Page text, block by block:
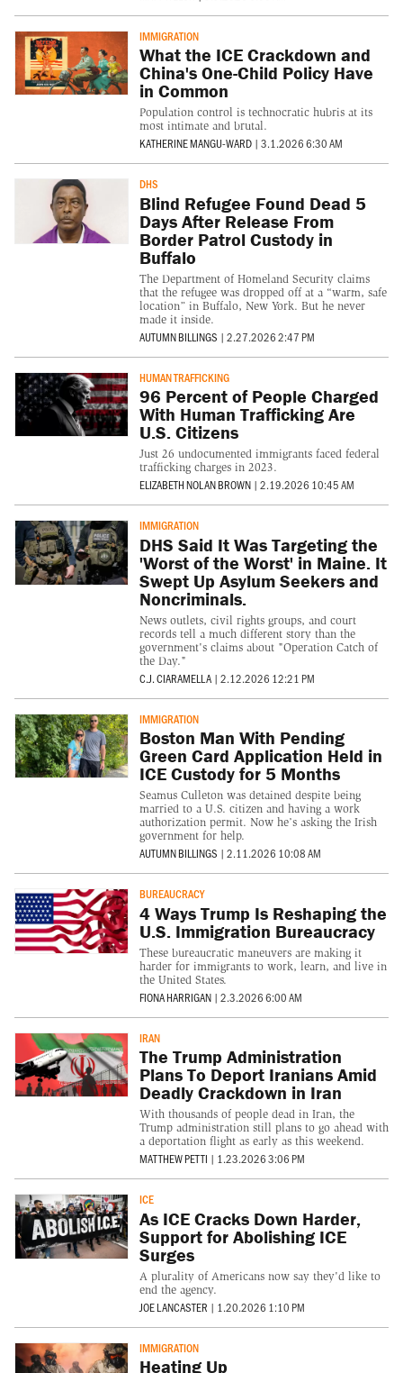
IMMIGRATION
What the ICE Crackdown and
China's One-Child Policy Have
in Common
Population control is technocratic hubris at its
most intimate and brutal.
KATHERINE MANGU-WARD | 3.1.2026 6:30 AM
DHS
Blind Refugee Found Dead 5
Days After Release From
Border Patrol Custody in
Buffalo
The Department of Homeland Security claims
that the refugee was dropped off at a “warm, safe
location” in Buffalo, New York. But he never
made it inside.
AUTUMN BILLINGS | 2.27.2026 2:47 PM
HUMAN TRAFFICKING
96 Percent of People Charged
With Human Trafficking Are
U.S. Citizens
Just 26 undocumented immigrants faced federal
trafficking charges in 2023.
ELIZABETH NOLAN BROWN | 2.19.2026 10:45 AM
IMMIGRATION
DHS Said It Was Targeting the
'Worst of the Worst' in Maine. It
Swept Up Asylum Seekers and
Noncriminals.
News outlets, civil rights groups, and court
records tell a much different story than the
government's claims about "Operation Catch of
the Day."
C.J. CIARAMELLA | 2.12.2026 12:21 PM
IMMIGRATION
Boston Man With Pending
Green Card Application Held in
ICE Custody for 5 Months
Seamus Culleton was detained despite being
married to a U.S. citizen and having a work
authorization permit. Now he’s asking the Irish
government for help.
AUTUMN BILLINGS | 2.11.2026 10:08 AM
BUREAUCRACY
4 Ways Trump Is Reshaping the
U.S. Immigration Bureaucracy
These bureaucratic maneuvers are making it
harder for immigrants to work, learn, and live in
the United States.
FIONA HARRIGAN | 2.3.2026 6:00 AM
IRAN
The Trump Administration
Plans To Deport Iranians Amid
Deadly Crackdown in Iran
With thousands of people dead in Iran, the
Trump administration still plans to go ahead with
a deportation flight as early as this weekend.
MATTHEW PETTI | 1.23.2026 3:06 PM
ICE
As ICE Cracks Down Harder,
Support for Abolishing ICE
Surges
A plurality of Americans now say they'd like to
end the agency.
JOE LANCASTER | 1.20.2026 1:10 PM
IMMIGRATION
Heating Up